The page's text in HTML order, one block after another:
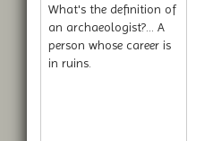
What's the definition of
an archaeologist?... A
person whose career is
in ruins.